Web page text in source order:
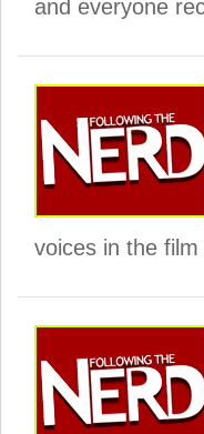
and everyone
voices in the film